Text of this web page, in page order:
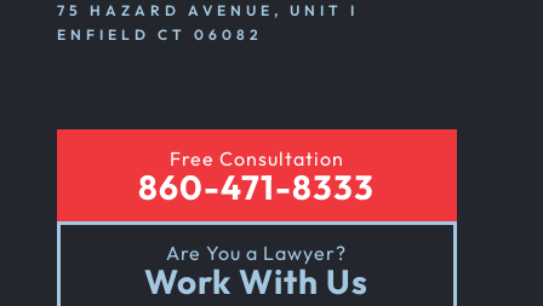
75 HAZARD AVENUE, UNIT I
ENFIELD CT 06082
Free Consultation
860-471-8333
Are You a Lawyer?
Work With Us